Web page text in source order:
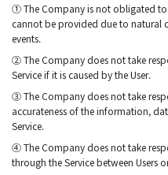
① The Company is not obligated to
cannot be provided due to natural
events.
② The Company does not take
Service if it is caused by the User.
③ The Company does not take
accurateness of the information,
Service.
④ The Company does not take
through the Service between Users